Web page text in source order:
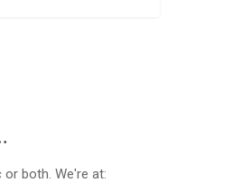
or both. We're at: